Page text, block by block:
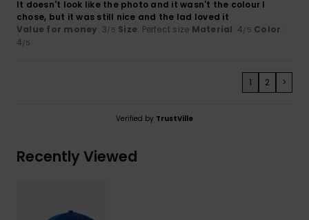
It doesn't look like the photo and it wasn't the colour I
chose, but it was still nice and the lad loved it
Value for money: 3/5 Size: Perfect size Material: 4/5 Color:
4/5
1 2 >
Verified by TrustVille
Recently Viewed